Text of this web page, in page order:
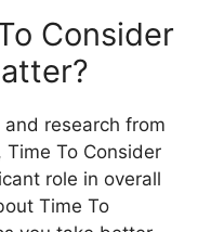
Consider
research from
To Consider
role in overall
Time To